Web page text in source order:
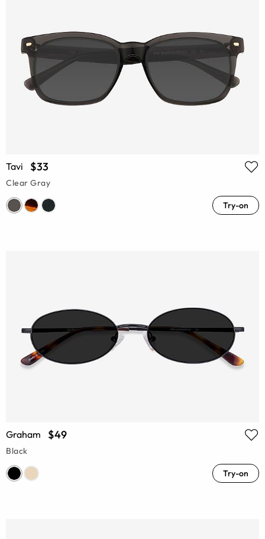
Tavi $33
Clear Gray
Try-on
Graham $49
Black
Try-on